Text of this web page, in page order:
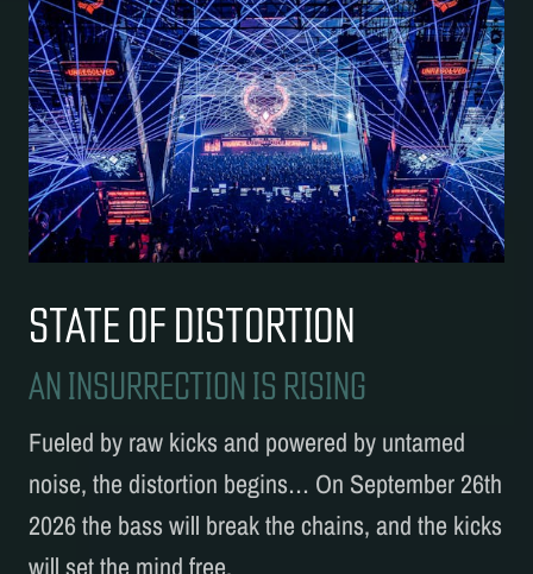
STATE OF DISTORTION
AN INSURRECTION IS RISING
Fueled by raw kicks and powered by untamed
noise, the distortion begins… On September 26th
2026 the bass will break the chains, and the kicks
will set the mind free.